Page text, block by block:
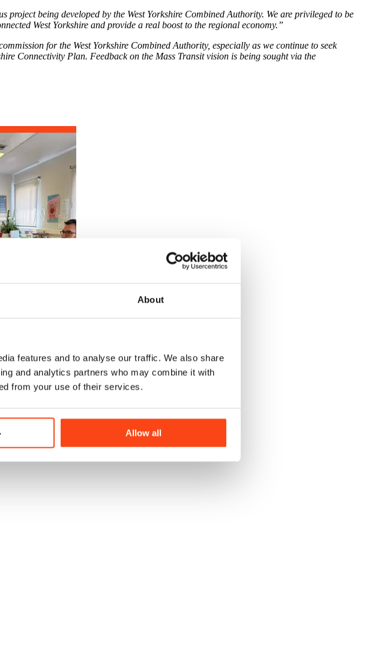
About
features and to analyse our traffic. We also share
and analytics partners who may combine it with
from your use of their services.
Allow all
project being developed by the West Yorkshire Combined Authority. We are privileged to be
West Yorkshire and provide a real boost to the regional economy.”
for the West Yorkshire Combined Authority, especially as we continue to seek
Connectivity Plan. Feedback on the Mass Transit vision is being sought via the